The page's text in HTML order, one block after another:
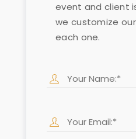
event and client
we customize
each one.